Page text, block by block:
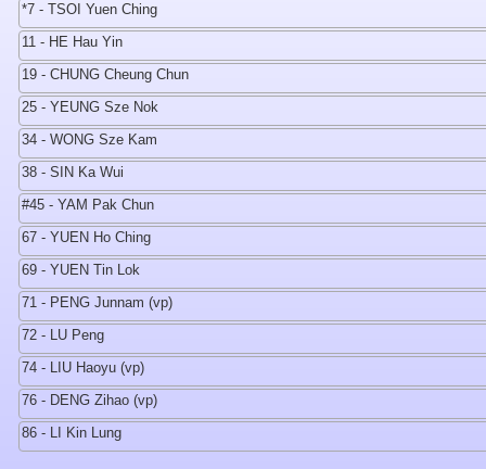
*7 - TSOI Yuen Ching
11 - HE Hau Yin
19 - CHUNG Cheung Chun
25 - YEUNG Sze Nok
34 - WONG Sze Kam
38 - SIN Ka Wui
#45 - YAM Pak Chun
67 - YUEN Ho Ching
69 - YUEN Tin Lok
71 - PENG Junnam (vp)
72 - LU Peng
74 - LIU Haoyu (vp)
76 - DENG Zihao (vp)
86 - LI Kin Lung